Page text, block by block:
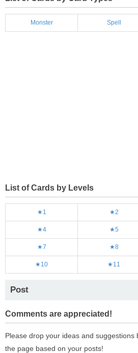
Monster Spell
List of Cards by Levels
★1 ★2
★4 ★5
★7 ★8
★10 ★11
Post
Comments are appreciated!
Please drop your ideas and suggestions
the page based on your posts!